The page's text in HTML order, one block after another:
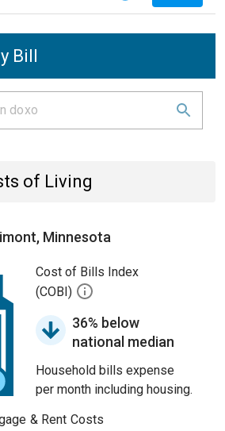
Bill
of Living
Minnesota
Cost of Bills Index
(COBI)
36% below
national median
Household bills expense
per month including housing.
& Rent Costs